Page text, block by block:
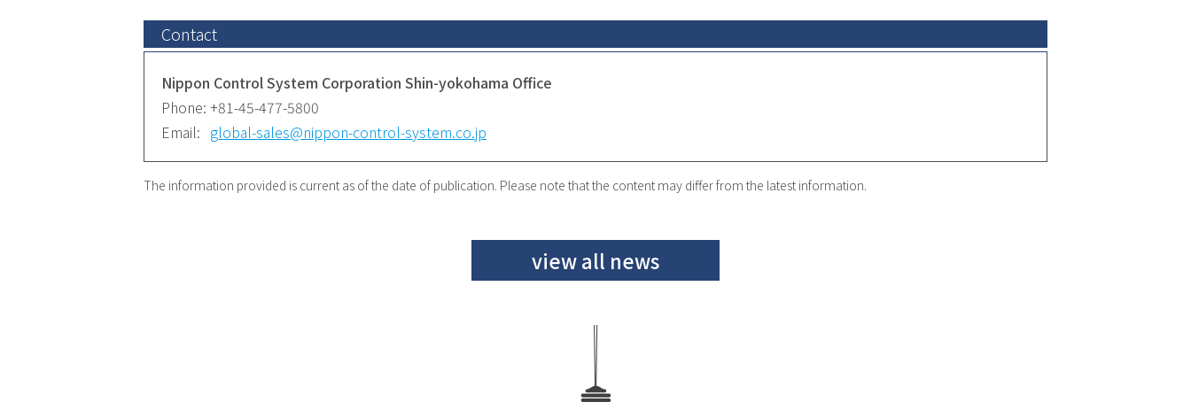
Contact
Nippon Control System Corporation Shin-yokohama Office
Phone: +81-45-477-5800
Email: global-sales@nippon-control-system.co.jp
The information provided is current as of the date of publication. Please note that the content may differ from the latest information.
view all news